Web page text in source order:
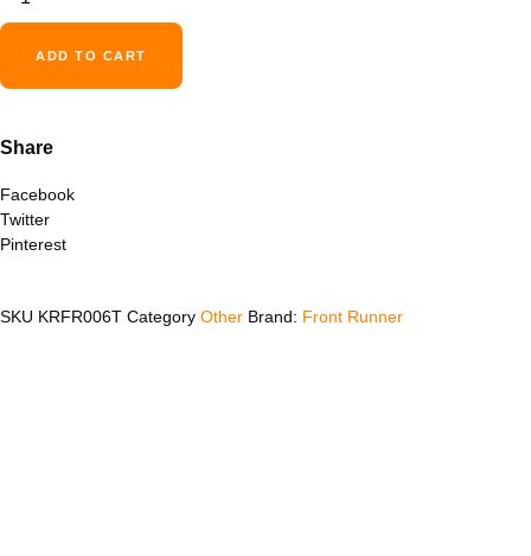
Ranger
5'
(2012-
Current)
Load
Rack
Kit
-
Front
ADD TO CART
Share
Facebook
Twitter
Pinterest
SKU KRFR006T Category Other Brand: Front Runner